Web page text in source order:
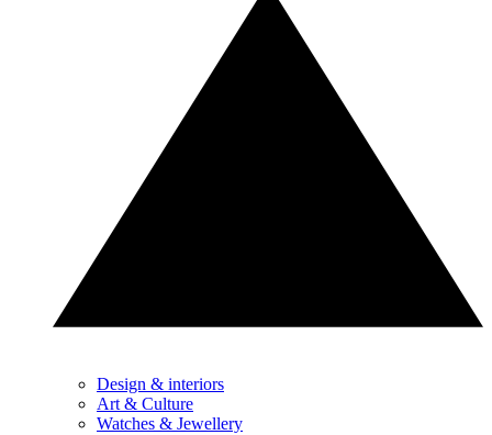
Design & interiors
Art & Culture
Watches & Jewellery